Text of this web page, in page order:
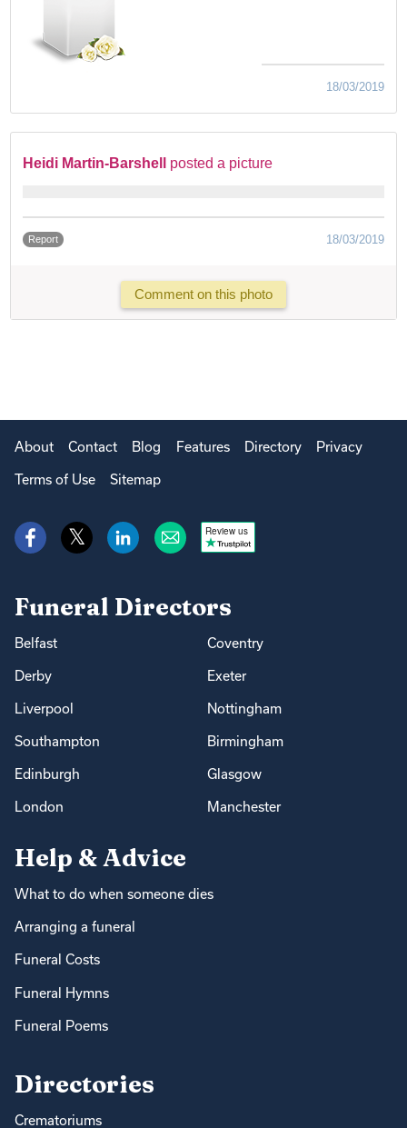
18/03/2019
Heidi Martin-Barshell posted a picture
Report 18/03/2019
Comment on this photo
About Contact Blog Features Directory Privacy
Terms of Use Sitemap
Review us
Funeral Directors
Belfast Coventry
Derby Exeter
Liverpool Nottingham
Southampton Birmingham
Edinburgh Glasgow
London Manchester
Help & Advice
What to do when someone dies
Arranging a funeral
Funeral Costs
Funeral Hymns
Funeral Poems
Directories
Crematoriums